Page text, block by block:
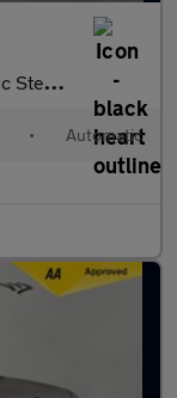
(s/s) 5dr
• Automatic